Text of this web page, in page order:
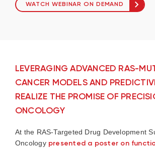
WATCH WEBINAR ON DEMAND
LEVERAGING ADVANCED RAS-
CANCER MODELS AND
REALIZE THE PROMISE OF
ONCOLOGY
At the RAS-Targeted Drug Development
Oncology presented a poster on